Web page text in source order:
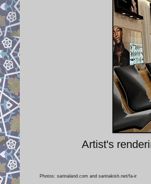
Artist's
Photos: sarinaland.com and sarinakish.net/fa-ir